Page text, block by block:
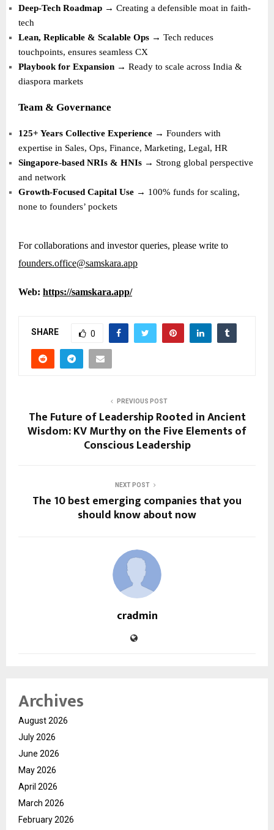
Deep-Tech Roadmap → Creating a defensible moat in faith-
tech
Lean, Replicable & Scalable Ops → Tech reduces
touchpoints, ensures seamless CX
Playbook for Expansion → Ready to scale across India &
diaspora markets
Team & Governance
125+ Years Collective Experience → Founders with
expertise in Sales, Ops, Finance, Marketing, Legal, HR
Singapore-based NRIs & HNIs → Strong global perspective
and network
Growth-Focused Capital Use → 100% funds for scaling,
none to founders’ pockets
For collaborations and investor queries, please write to
founders.office@samskara.app
Web: https://samskara.app/
SHARE 0
PREVIOUS POST
The Future of Leadership Rooted in Ancient
Wisdom: KV Murthy on the Five Elements of
Conscious Leadership
NEXT POST
The 10 best emerging companies that you
should know about now
cradmin
Archives
August 2026
July 2026
June 2026
May 2026
April 2026
March 2026
February 2026